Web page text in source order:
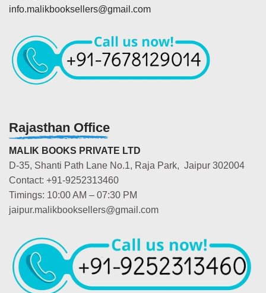
info.malikbooksellers@gmail.com
Rajasthan Office
MALIK BOOKS PRIVATE LTD
D-35, Shanti Path Lane No.1, Raja Park, Jaipur 302004
Contact: +91-9252313460
Timings: 10:00 AM – 07:30 PM
jaipur.malikbooksellers@gmail.com